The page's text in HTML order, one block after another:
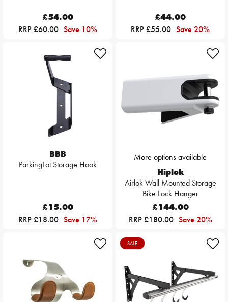
£54.00
RRP £60.00 Save 10%
£44.00
RRP £55.00 Save 20%
BBB
ParkingLot Storage Hook
£15.00
RRP £18.00 Save 17%
More options available
Hiplok
Airlok Wall Mounted Storage
Bike Lock Hanger
£144.00
RRP £180.00 Save 20%
SALE